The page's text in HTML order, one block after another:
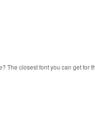
The closest font you can get for